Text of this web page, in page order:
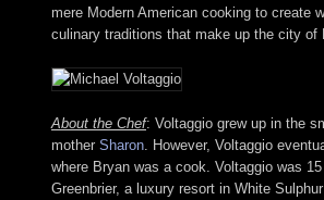
mere Modern American cooking to create
culinary traditions that make up the city of
About the Chef: Voltaggio grew up in the
mother Sharon . However, Voltaggio
where Bryan was a cook. Voltaggio was
Greenbrier, a luxury resort in White